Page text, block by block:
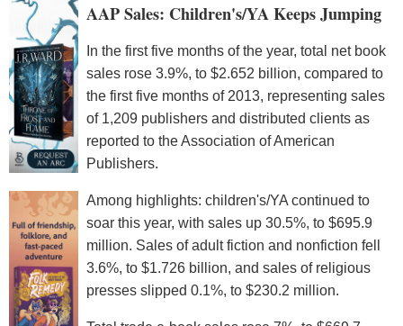
AAP Sales: Children's/YA Keeps Jumping
In the first five months of the year, total net book
sales rose 3.9%, to $2.652 billion, compared to
the first five months of 2013, representing sales
of 1,209 publishers and distributed clients as
reported to the Association of American
Publishers.
Among highlights: children's/YA continued to
soar this year, with sales up 30.5%, to $695.9
million. Sales of adult fiction and nonfiction fell
3.6%, to $1.726 billion, and sales of religious
presses slipped 0.1%, to $230.2 million.